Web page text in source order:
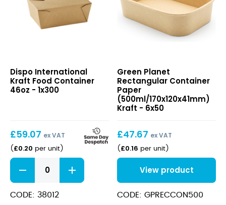
Food
Container
46oz
Dispo International
Kraft Food Container
46oz - 1x300
£59.07 ex VAT
( £0.20 per unit)
Kraft
Food
Container
46oz
CODE: 38012
Container
Paper
(500ml/170x120x41mm)
Kraft
Green Planet
Rectangular Container
Paper
(500ml/170x120x41mm)
Kraft - 6x50
£47.67 ex VAT
( £0.16 per unit)
View product
CODE: GPRECCON500